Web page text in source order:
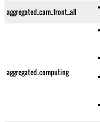
aggregated_cam_front_all
aggregated_computing